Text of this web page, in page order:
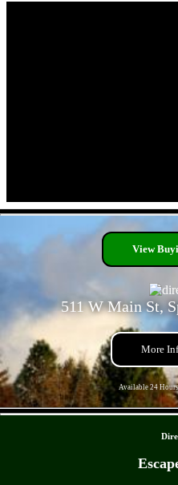
View
511 W Main St,
More
Available 24